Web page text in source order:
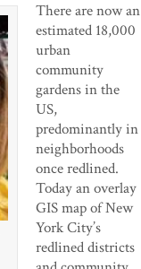
There are now an
estimated 18,000
urban
community
gardens in the
US,
predominantly in
neighborhoods
once redlined.
Today an overlay
GIS map of New
York City’s
redlined districts